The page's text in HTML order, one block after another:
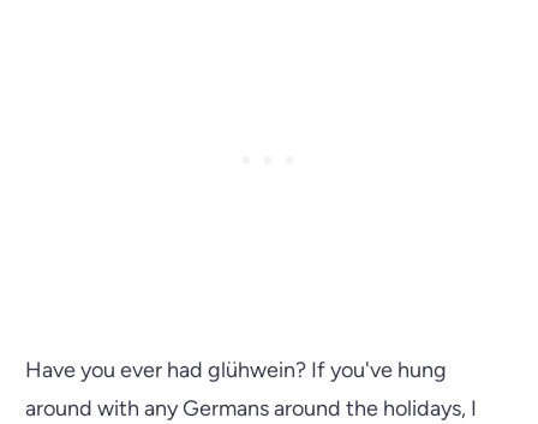
Have you ever had glühwein? If you've hung
around with any Germans around the holidays, I